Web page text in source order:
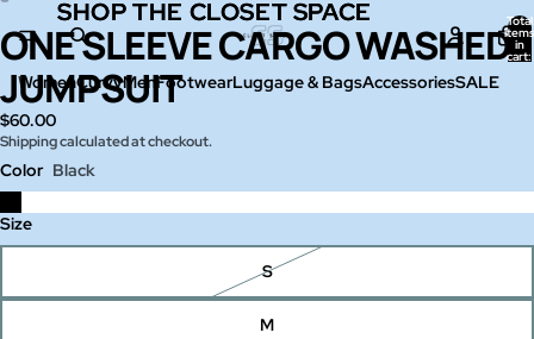
Total
items
in
cart:
WomenCurvyMenFootwearLuggage & BagsAccessoriesSALE
SHOP THE CLOSET SPACE
SHOP THE CLOSET SPACE
Open
image
in
full
screen
Open
image
in
full
screen
ONE SLEEVE CARGO WASHED
JUMPSUIT
$60.00
Shipping calculated at checkout.
Color Black
Size
S
M